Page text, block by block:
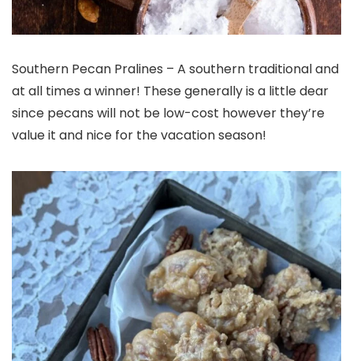
Southern Pecan Pralines – A southern traditional and
at all times a winner! These generally is a little dear
since pecans will not be low-cost however they’re
value it and nice for the vacation season!